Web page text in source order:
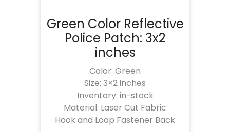
Green Color Reflective
Police Patch: 3x2
inches
Color: Green
Size: 3×2 inches
Inventory: in-stock
Material: Laser Cut Fabric
Hook and Loop Fastener Back